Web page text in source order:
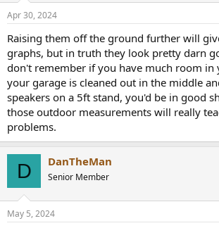
s
Apr 30, 2024
Raising them off the ground further will
graphs, but in truth they look pretty darn
don't remember if you have much room in
your garage is cleaned out in the middle
speakers on a 5ft stand, you'd be in good
those outdoor measurements will really
problems.
D DanTheMan
Senior Member
May 5, 2024